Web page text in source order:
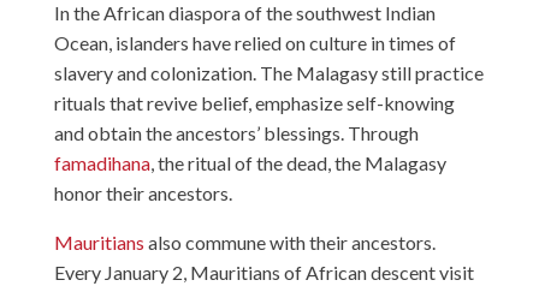
In the African diaspora of the southwest Indian
Ocean, islanders have relied on culture in times of
slavery and colonization. The Malagasy still practice
rituals that revive belief, emphasize self-knowing
and obtain the ancestors’ blessings. Through
famadihana, the ritual of the dead, the Malagasy
honor their ancestors.
Mauritians also commune with their ancestors.
Every January 2, Mauritians of African descent visit